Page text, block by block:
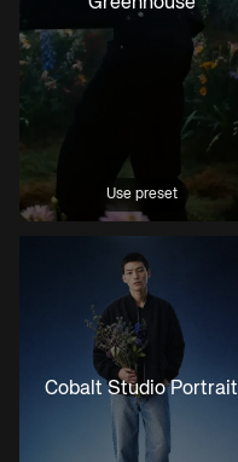
Use preset
Greenhouse
Cobalt Studio Portrait